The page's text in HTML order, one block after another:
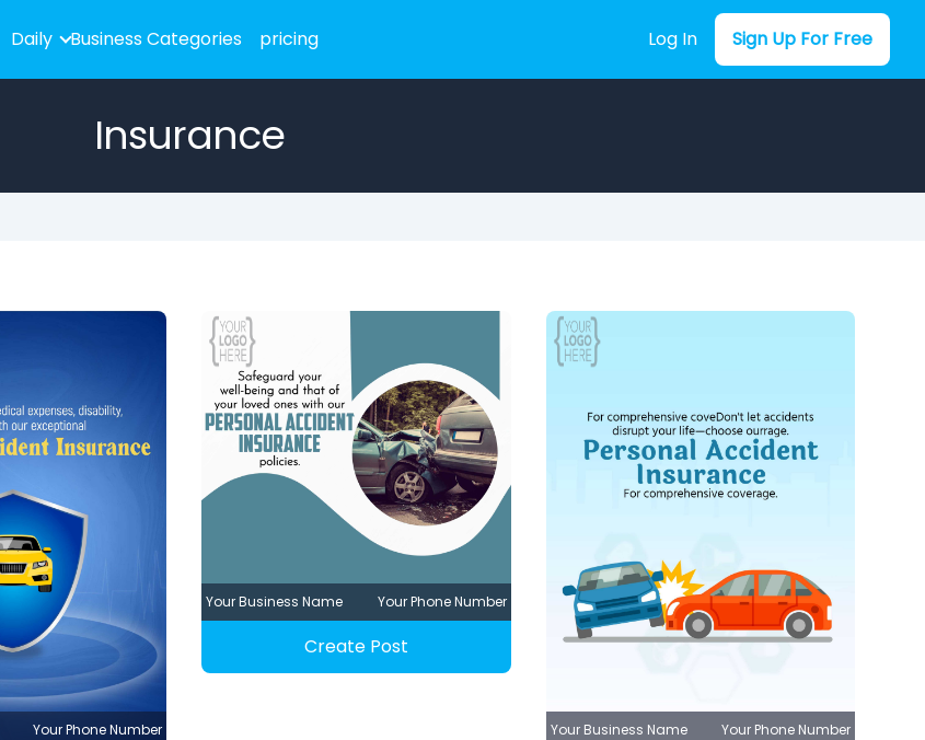
Daily Business Categories pricing Log In Sign Up For Free
Insurance
Your Phone Number
Your Business Name Your Phone Number
Create Post
Your Business Name Your Phone Number